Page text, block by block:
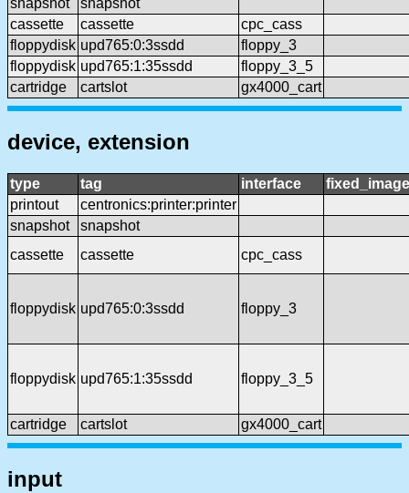
snapshot
snapshot
cassette
cassette
cpc_cass
floppydisk upd765:0:3ssdd
floppy_3
floppydisk upd765:1:35ssdd
floppy_3_5
cartridge
cartslot gx4000_cart
device, extension
type tag interface
fixed_image
printout
centronics:printer:printer
snapshot
snapshot
cassette
cassette cpc_cass
floppydisk upd765:0:3ssdd floppy_3
floppydisk upd765:1:35ssdd floppy_3_5
cartridge cartslot gx4000_cart
input